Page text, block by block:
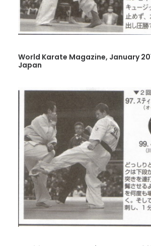
World Karate Magazine, January
Japan